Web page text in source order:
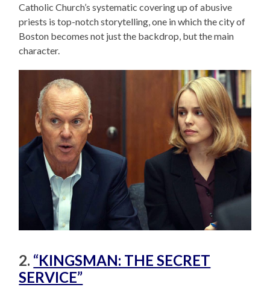
Catholic Church’s systematic covering up of abusive
priests is top-notch storytelling, one in which the city of
Boston becomes not just the backdrop, but the main
character.
2. “KINGSMAN: THE SECRET
SERVICE”